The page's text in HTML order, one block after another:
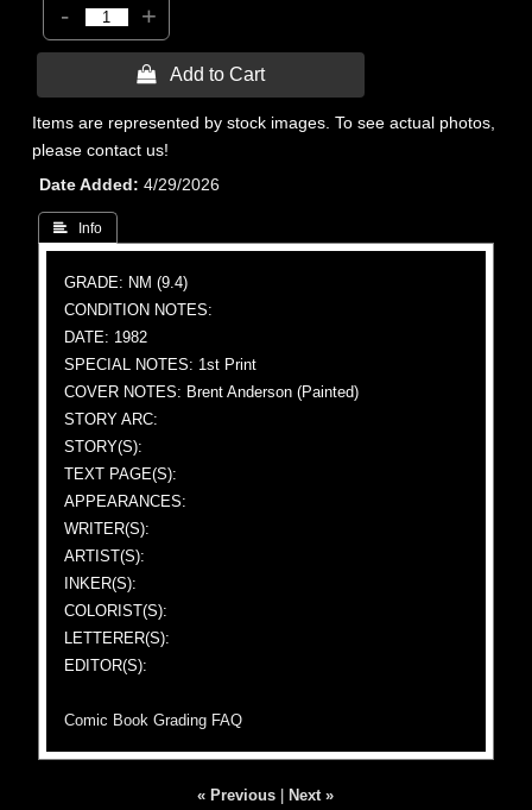
- +
 Add to Cart
Items are represented by stock images. To see actual photos,
please contact us!
Date Added
4/29/2026
 Info
GRADE: NM (9.4)
CONDITION NOTES:
DATE: 1982
SPECIAL NOTES: 1st Print
COVER NOTES: Brent Anderson (Painted)
STORY ARC:
STORY(S):
TEXT PAGE(S):
APPEARANCES:
WRITER(S):
ARTIST(S):
INKER(S):
COLORIST(S):
LETTERER(S):
EDITOR(S):
Comic Book Grading FAQ
« Previous Next »